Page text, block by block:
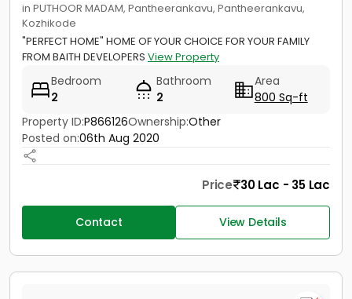
in PUTHOOR MADAM, Pantheerankavu, Pantheerankavu,
Kozhikode
"PERFECT HOME" HOME OF YOUR CHOICE FOR YOUR FAMILY
FROM BAITH DEVELOPERS View Property
Bedroom
2
Bathroom
2
Area
800 Sq-ft
Property ID:P866126Ownership:Other
Posted on:06th Aug 2020
Price 30 Lac - 35 Lac
Contact View Details